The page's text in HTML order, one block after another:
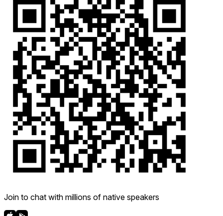
Join to chat with millions of native speakers